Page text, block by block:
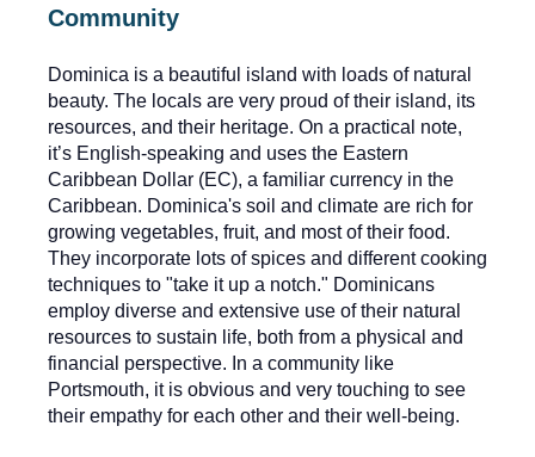
Community
Dominica is a beautiful island with loads of natural
beauty. The locals are very proud of their island, its
resources, and their heritage. On a practical note,
it’s English-speaking and uses the Eastern
Caribbean Dollar (EC), a familiar currency in the
Caribbean. Dominica's soil and climate are rich for
growing vegetables, fruit, and most of their food.
They incorporate lots of spices and different cooking
techniques to "take it up a notch." Dominicans
employ diverse and extensive use of their natural
resources to sustain life, both from a physical and
financial perspective. In a community like
Portsmouth, it is obvious and very touching to see
their empathy for each other and their well-being.